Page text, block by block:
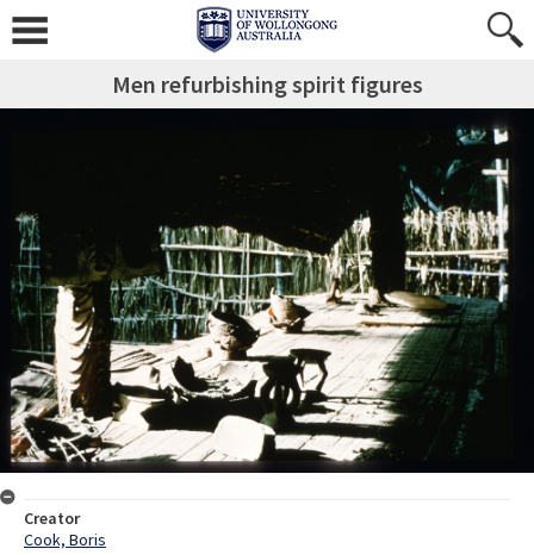
Men refurbishing spirit figures
Creator
Cook, Boris